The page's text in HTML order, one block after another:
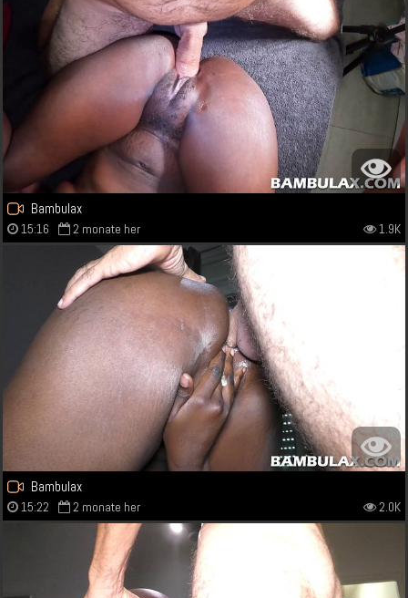
Bambulax
15:16 2 monate her 1.9K
Bambulax
15:22 2 monate her 2.0K